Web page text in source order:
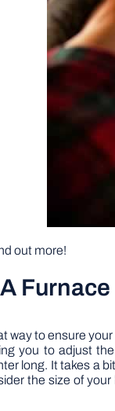
out more!
Furnace
way to ensure
you to adjust
long. It takes a
the size of